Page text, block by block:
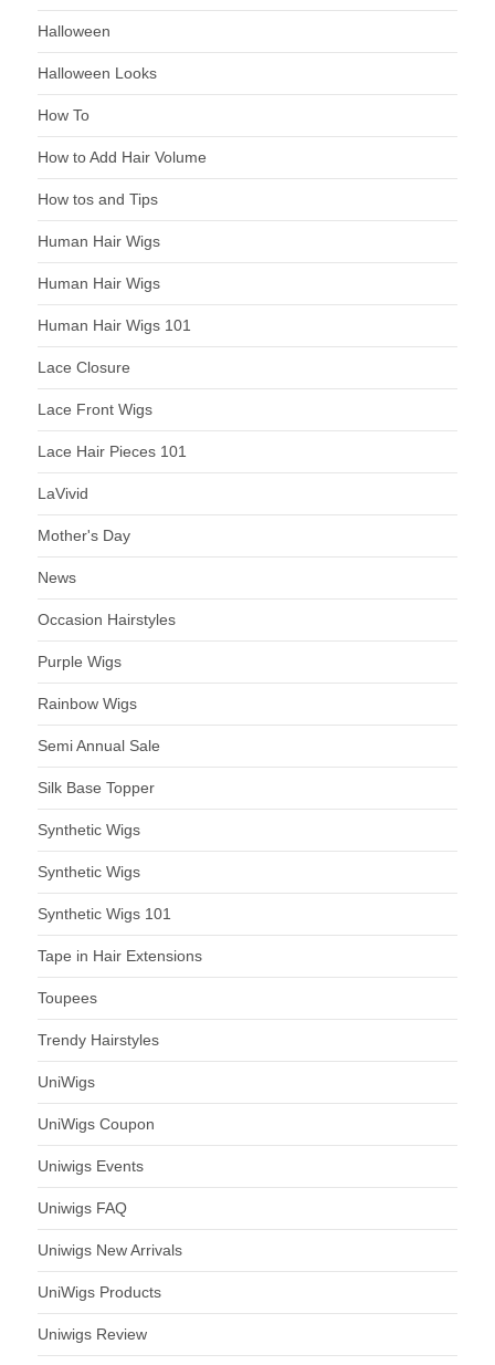
Halloween
Halloween Looks
How To
How to Add Hair Volume
How tos and Tips
Human Hair Wigs
Human Hair Wigs
Human Hair Wigs 101
Lace Closure
Lace Front Wigs
Lace Hair Pieces 101
LaVivid
Mother's Day
News
Occasion Hairstyles
Purple Wigs
Rainbow Wigs
Semi Annual Sale
Silk Base Topper
Synthetic Wigs
Synthetic Wigs
Synthetic Wigs 101
Tape in Hair Extensions
Toupees
Trendy Hairstyles
UniWigs
UniWigs Coupon
Uniwigs Events
Uniwigs FAQ
Uniwigs New Arrivals
UniWigs Products
Uniwigs Review